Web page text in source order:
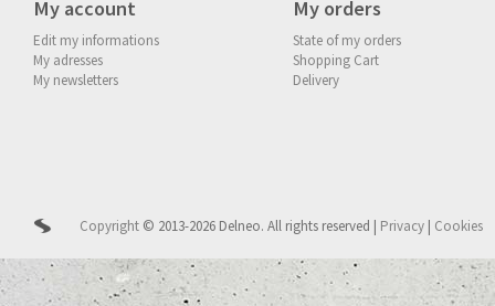
My account
Edit my informations
My adresses
My newsletters
My orders
State of my orders
Shopping Cart
Delivery
Copyright © 2013-2026 Delneo. All rights reserved | Privacy | Cookies